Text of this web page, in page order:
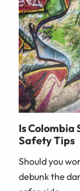
Is Colombia
Safety Tips
Should you
debunk the